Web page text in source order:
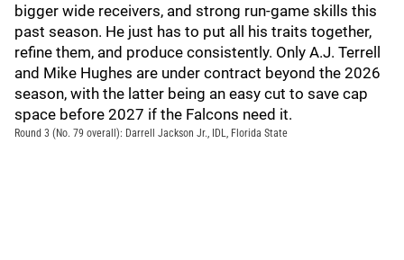
bigger wide receivers, and strong run-game skills this
past season. He just has to put all his traits together,
refine them, and produce consistently. Only A.J. Terrell
and Mike Hughes are under contract beyond the 2026
season, with the latter being an easy cut to save cap
space before 2027 if the Falcons need it.
Round 3 (No. 79 overall): Darrell Jackson Jr., IDL, Florida State